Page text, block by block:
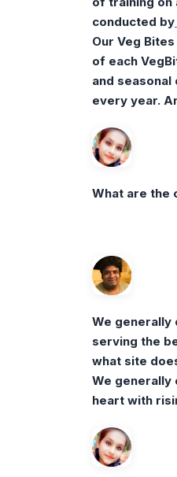
conducted by
Our Veg
of each
and
every year.
What are the
We generally
serving the
what site
We generally
heart with